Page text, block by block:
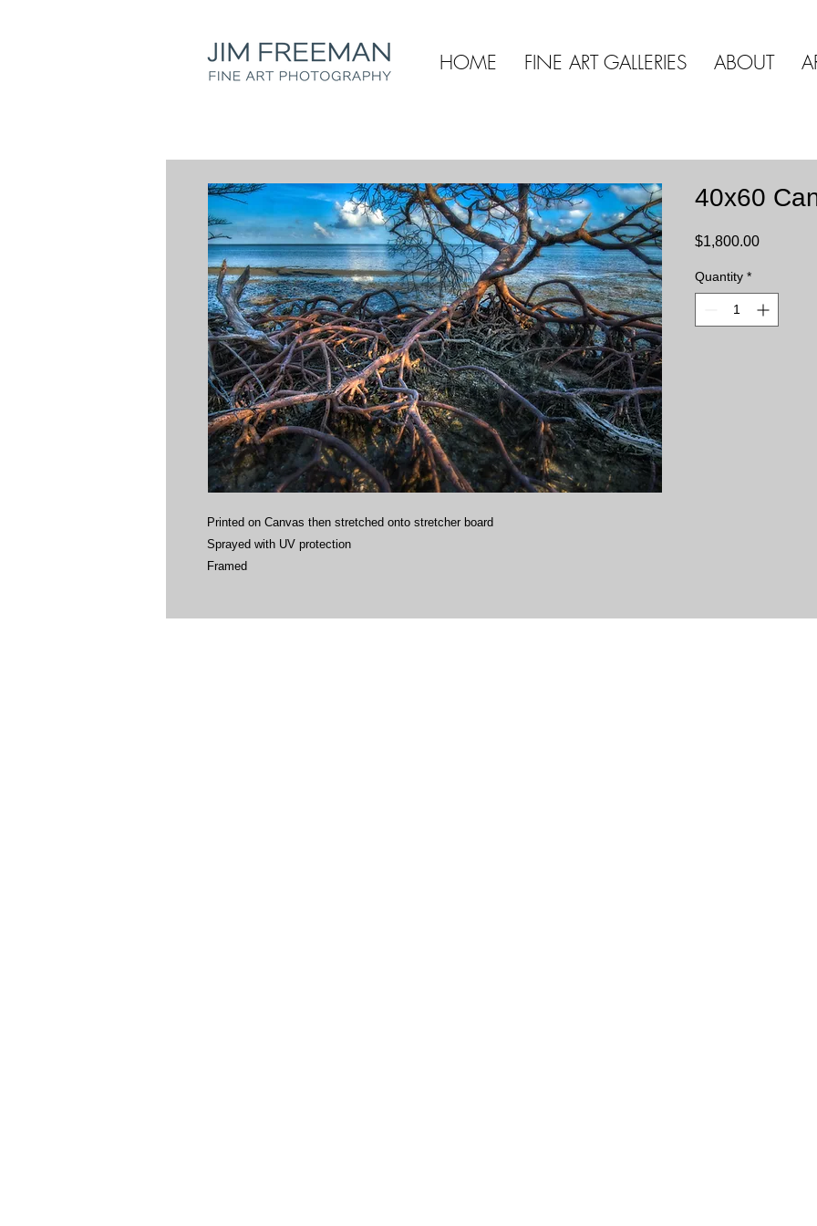
HOME FINE ART GALLERIES ABOUT
Printed on Canvas then stretched onto stretcher board
Sprayed with UV protection
Framed
40x60
$1,800.00Price
Quantity *